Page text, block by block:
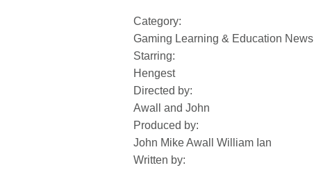
Category:
Gaming Learning & Education News
Starring:
Hengest
Directed by:
Awall and John
Produced by:
John Mike Awall William Ian
Written by: